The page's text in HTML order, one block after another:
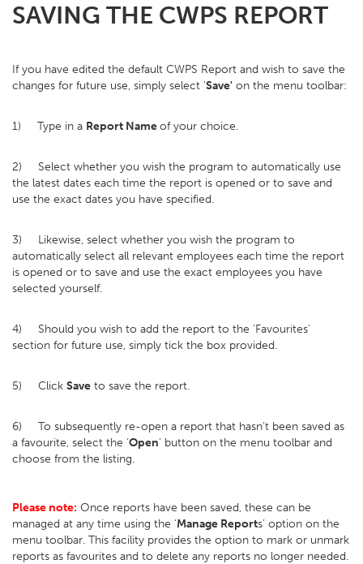
SAVING THE CWPS REPORT
If you have edited the default CWPS Report and wish to save the
changes for future use, simply select 'Save' on the menu toolbar:
1) Type in a Report Nameof your choice.
2) Select whether you wish the program to automatically use
the latest dates each time the report is opened or to save and
use the exact dates you have specified.
3) Likewise, select whether you wish the program to
automatically select all relevant employees each time the report
is opened or to save and use the exact employees you have
selected yourself.
4) Should you wish to add the report to the ‘Favourites’
section for future use, simply tick the box provided.
5) Click Save to save the report.
6) To subsequently re-open a report that hasn’t been saved as
a favourite, select the ‘Open’ button on the menu toolbar and
choose from the listing.
Please note: Once reports have been saved, these can be
managed at any time using the ‘Manage Reports’ option on the
menu toolbar. This facility provides the option to mark or unmark
reports as favourites and to delete any reports no longer needed.